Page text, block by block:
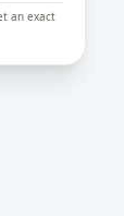
an exact